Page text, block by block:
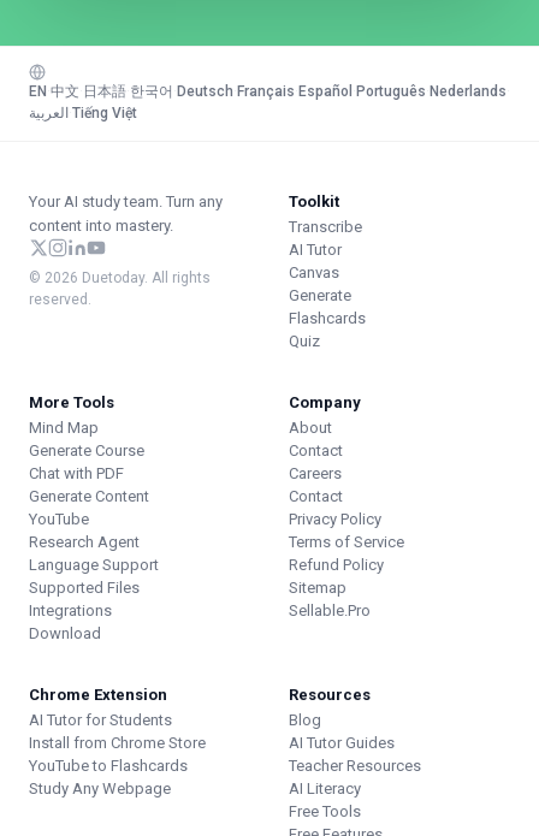
EN 中文 日本語 한국어 Deutsch Français Español Português Nederlands
العربية Tiếng Việt
Your AI study team. Turn any
content into mastery.
© 2026 Duetoday. All rights
reserved.
Toolkit
Transcribe
AI Tutor
Canvas
Generate
Flashcards
Quiz
More Tools
Mind Map
Generate Course
Chat with PDF
Generate Content
YouTube
Research Agent
Language Support
Supported Files
Integrations
Download
Company
About
Contact
Careers
Contact
Privacy Policy
Terms of Service
Refund Policy
Sitemap
Sellable.Pro
Chrome Extension
AI Tutor for Students
Install from Chrome Store
YouTube to Flashcards
Study Any Webpage
Resources
Blog
AI Tutor Guides
Teacher Resources
AI Literacy
Free Tools